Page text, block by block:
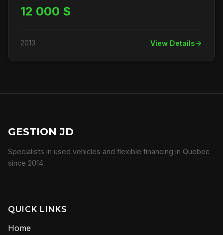
12 000 $
2013 View Details
GESTION JD
Specialists in used vehicles and flexible financing in Quebec
since 2014.
QUICK LINKS
Home